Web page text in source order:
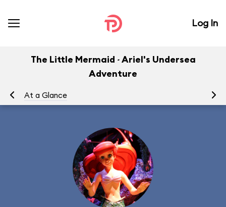
Log In
The Little Mermaid ~ Ariel's Undersea
Adventure
At a Glance